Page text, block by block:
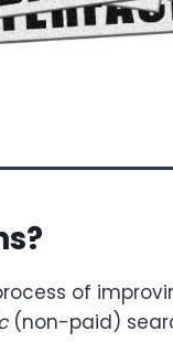
of
(non-paid)